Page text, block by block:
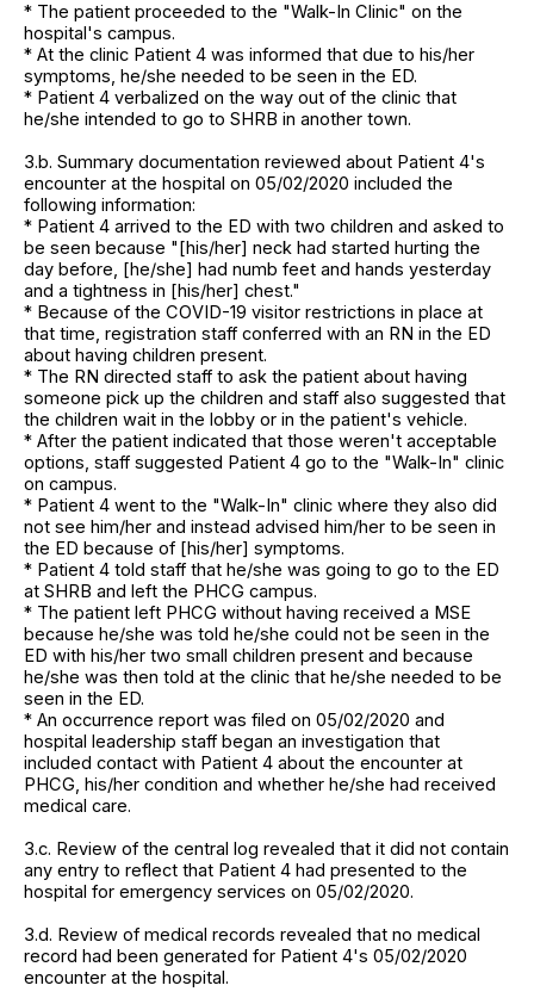
* The patient proceeded to the "Walk-In Clinic" on the
hospital's campus.
* At the clinic Patient 4 was informed that due to his/her
symptoms, he/she needed to be seen in the ED.
* Patient 4 verbalized on the way out of the clinic that
he/she intended to go to SHRB in another town.
3.b. Summary documentation reviewed about Patient 4's
encounter at the hospital on 05/02/2020 included the
following information:
* Patient 4 arrived to the ED with two children and asked to
be seen because "[his/her] neck had started hurting the
day before, [he/she] had numb feet and hands yesterday
and a tightness in [his/her] chest."
* Because of the COVID-19 visitor restrictions in place at
that time, registration staff conferred with an RN in the ED
about having children present.
* The RN directed staff to ask the patient about having
someone pick up the children and staff also suggested that
the children wait in the lobby or in the patient's vehicle.
* After the patient indicated that those weren't acceptable
options, staff suggested Patient 4 go to the "Walk-In" clinic
on campus.
* Patient 4 went to the "Walk-In" clinic where they also did
not see him/her and instead advised him/her to be seen in
the ED because of [his/her] symptoms.
* Patient 4 told staff that he/she was going to go to the ED
at SHRB and left the PHCG campus.
* The patient left PHCG without having received a MSE
because he/she was told he/she could not be seen in the
ED with his/her two small children present and because
he/she was then told at the clinic that he/she needed to be
seen in the ED.
* An occurrence report was filed on 05/02/2020 and
hospital leadership staff began an investigation that
included contact with Patient 4 about the encounter at
PHCG, his/her condition and whether he/she had received
medical care.
3.c. Review of the central log revealed that it did not contain
any entry to reflect that Patient 4 had presented to the
hospital for emergency services on 05/02/2020.
3.d. Review of medical records revealed that no medical
record had been generated for Patient 4's 05/02/2020
encounter at the hospital.